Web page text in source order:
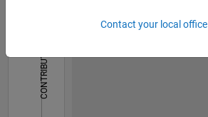
CONTRIBUTIONS
Contact your local office